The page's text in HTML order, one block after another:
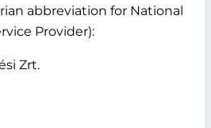
abbreviation for National
Provider):
Zrt.